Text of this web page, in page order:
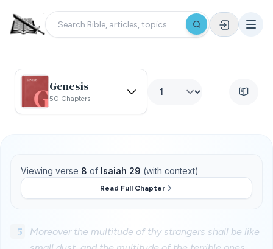
Genesis
50 Chapters
Viewing verse 8 of Isaiah 29 (with context)
Read Full Chapter
5
Moreover the multitude of thy strangers shall be like